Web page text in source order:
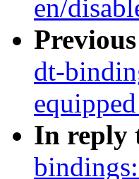
en/
Previous
dt-
In reply